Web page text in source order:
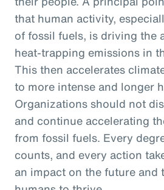
that human activity,
of fossil fuels, is driving the
heat-trapping emissions in
This then accelerates
to more intense and longer
Organizations should not
and continue accelerating
from fossil fuels. Every
counts, and every action
an impact on the future and